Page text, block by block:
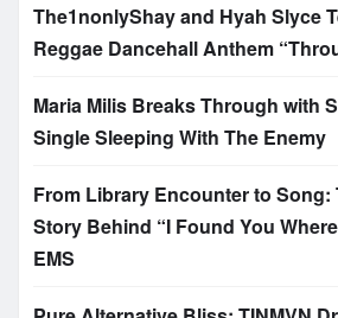
The1nonlyShay and Hyah Slyce
Reggae Dancehall Anthem
Maria Milis Breaks Through with
Single Sleeping With The Enemy
From Library Encounter to Song:
Story Behind “I Found You
EMS